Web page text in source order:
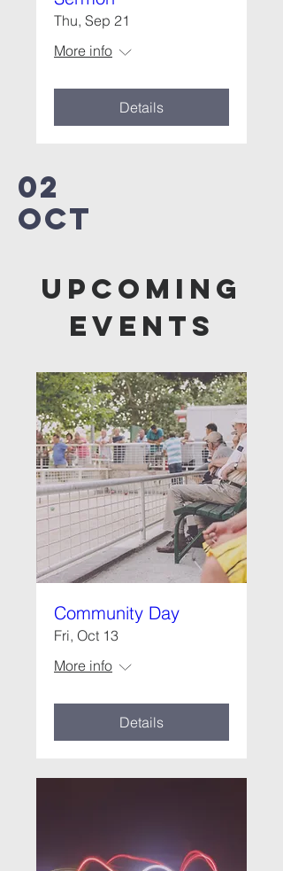
Thu, Sep 21
More info
Details
Upcoming
Events
Community Day
Fri, Oct 13
More info
Details
02
OCT